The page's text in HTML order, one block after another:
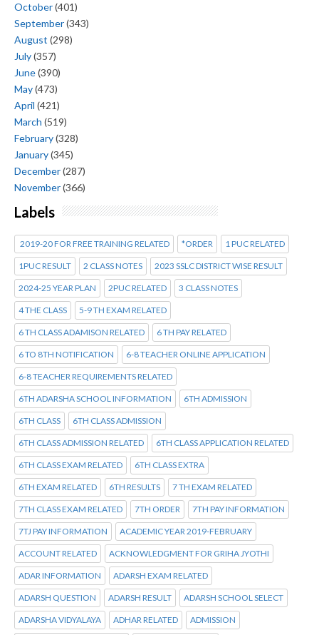
October(401)
September(343)
August (298)
July(357)
June(390)
May(473)
April (421)
March (519)
February(328)
January(345)
December(287)
November(366)
Labels
2019-20 FOR FREE TRAINING RELATED *ORDER 1 PUC RELATED
1PUC RESULT 2 CLASS NOTES 2023 SSLC DISTRICT WISE RESULT
2024-25 YEAR PLAN 2PUC RELATED 3 CLASS NOTES
4 THE CLASS 5-9 TH EXAM RELATED
6 TH CLASS ADAMISON RELATED 6 TH PAY RELATED
6 TO 8TH NOTIFICATION 6-8 TEACHER ONLINE APPLICATION
6-8 TEACHER REQUIREMENTS RELATED
6TH ADARSHA SCHOOL INFORMATION 6TH ADMISSION
6TH CLASS 6TH CLASS ADMISSION
6TH CLASS ADMISSION RELATED 6TH CLASS APPLICATION RELATED
6TH CLASS EXAM RELATED 6TH CLASS EXTRA
6TH EXAM RELATED 6TH RESULTS 7 TH EXAM RELATED
7TH CLASS EXAM RELATED 7TH ORDER 7TH PAY INFORMATION
7TJ PAY INFORMATION ACADEMIC YEAR 2019-FEBRUARY
ACCOUNT RELATED ACKNOWLEDGMENT FOR GRIHA JYOTHI
ADAR INFORMATION ADARSH EXAM RELATED
ADARSH QUESTION ADARSH RESULT ADARSH SCHOOL SELECT
ADARSHA VIDYALAYA ADHAR RELATED ADMISSION